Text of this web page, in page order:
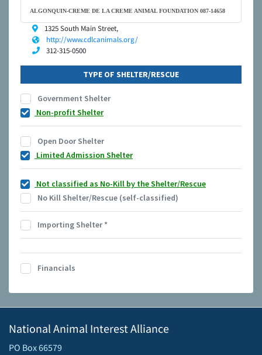
ALGONQUIN-CREME DE LA CREME ANIMAL FOUNDATION 087-14658
1325 South Main Street,
http://www.cdlcanimals.org/
312-315-0500
TYPE OF SHELTER/RESCUE
Government Shelter
Non-profit Shelter
Open Door Shelter
Limited Admission Shelter
Not classified as No-Kill by the Shelter/Rescue
No Kill Shelter/Rescue (self-classified)
Importing Shelter*
Financials
National Animal Interest Alliance
PO Box 66579